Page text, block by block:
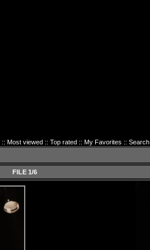
:: Most viewed:: Top rated:: My Favorites :: Search
FILE 1/6